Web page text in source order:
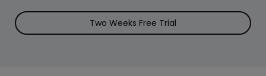
Two Weeks Free Trial